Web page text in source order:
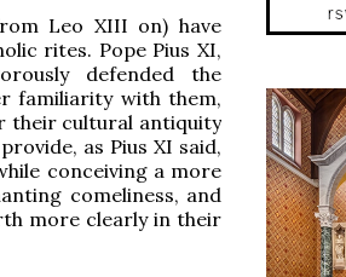
Leo XIII on) have
rites. Pope Pius XI,
defended the
familiarity with them,
their cultural antiquity
as Pius XI said,
conceiving a more
comeliness, and
more clearly in their